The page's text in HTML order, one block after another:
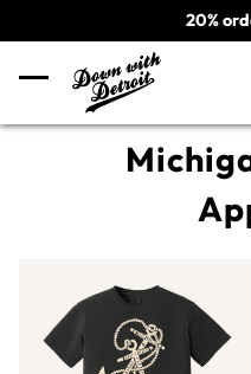
20%